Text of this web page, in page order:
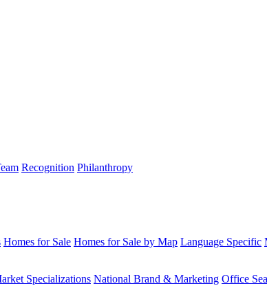
Recognition Philanthropy
Homes for Sale Homes for Sale by Map Language Specific
Specializations National Brand & Marketing Office